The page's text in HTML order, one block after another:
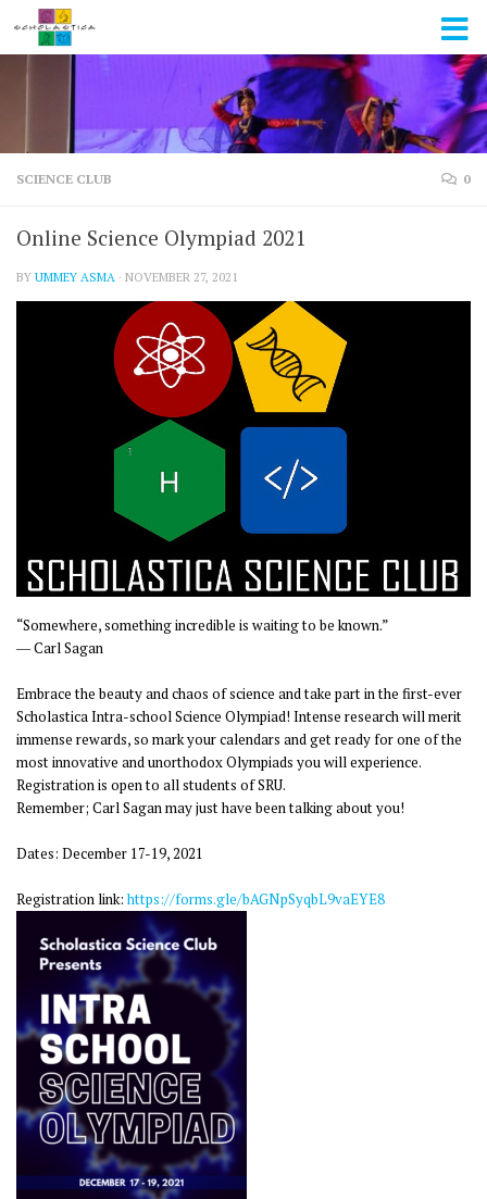
Skip to content
SCIENCE CLUB 0
Online Science Olympiad 2021
BY UMMEY ASMA · NOVEMBER 27, 2021
“Somewhere, something incredible is waiting to be known.”
― Carl Sagan
Embrace the beauty and chaos of science and take part in the first-ever
Scholastica Intra-school Science Olympiad! Intense research will merit
immense rewards, so mark your calendars and get ready for one of the
most innovative and unorthodox Olympiads you will experience.
Registration is open to all students of SRU.
Remember; Carl Sagan may just have been talking about you!
Dates: December 17-19, 2021
Registration link: https://forms.gle/bAGNpSyqbL9vaEYE8